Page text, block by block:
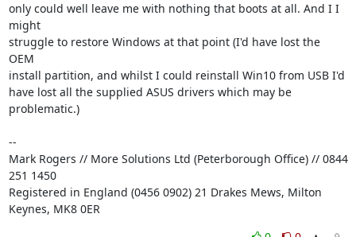
only could well leave me with nothing that boots at all. And I I
might
struggle to restore Windows at that point (I'd have lost the
OEM
install partition, and whilst I could reinstall Win10 from USB I'd
have lost all the supplied ASUS drivers which may be
problematic.)
--
Mark Rogers // More Solutions Ltd (Peterborough Office) // 0844
251 1450
Registered in England (0456 0902) 21 Drakes Mews, Milton
Keynes, MK8 0ER